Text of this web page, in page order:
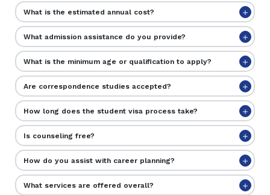
What is the estimated annual cost?
What admission assistance do you provide?
What is the minimum age or qualification to apply?
Are correspondence studies accepted?
How long does the student visa process take?
Is counseling free?
How do you assist with career planning?
What services are offered overall?